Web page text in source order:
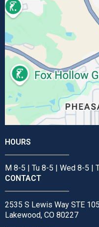
HOURS
M 8-5 | Tu 8-5 | Wed 8-5 |
CONTACT
2535 S Lewis Way STE 105
Lakewood, CO 80227